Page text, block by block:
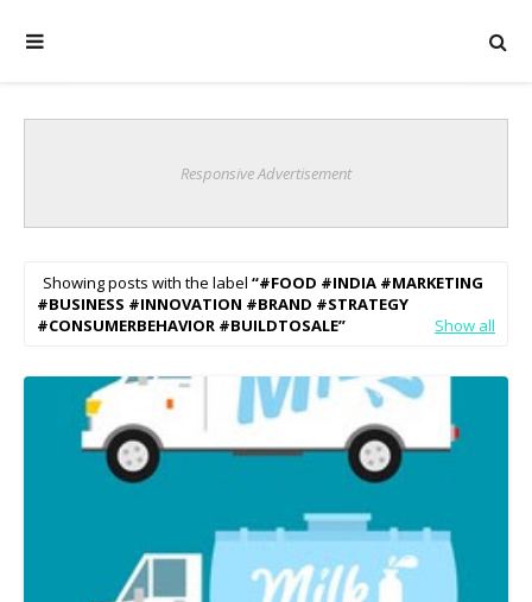
Responsive Advertisement
Showing posts with the label
#FOOD #INDIA #MARKETING
#BUSINESS #INNOVATION #BRAND #STRATEGY
#CONSUMERBEHAVIOR #BUILDTOSALE
Show all